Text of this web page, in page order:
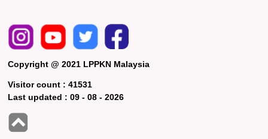
Copyright @ 2021 LPPKN Malaysia
Visitor count :41531
Last updated :09 - 08 - 2026